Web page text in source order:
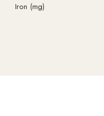
Iron (mg)